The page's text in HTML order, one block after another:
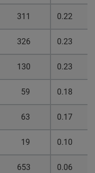
311 0.22
326 0.23
130 0.23
59 0.18
63 0.17
19 0.10
653 0.06